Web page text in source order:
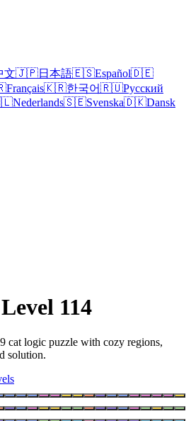
文🇯🇵日本語🇪🇸Español🇩🇪
Français🇰🇷한국어🇷🇺Русский
Nederlands🇸🇪Svenska🇩🇰Dansk
114
cat logic puzzle with cozy regions,
solution.